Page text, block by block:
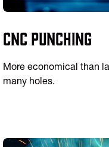
CNC Punching
More economical than
many holes.